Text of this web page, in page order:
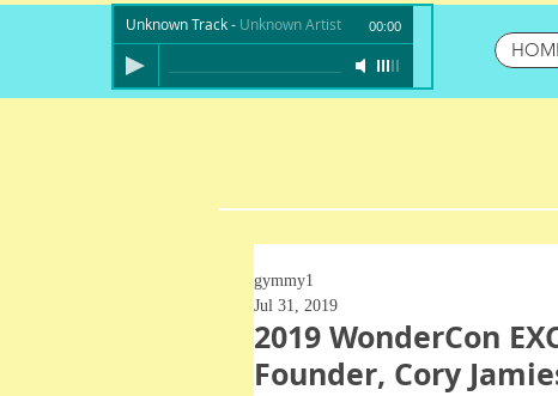
Unknown Track- Unknown Artist 00:00
2019 WonderCon
Founder, Cory
gymmy1
Jul 31, 2019